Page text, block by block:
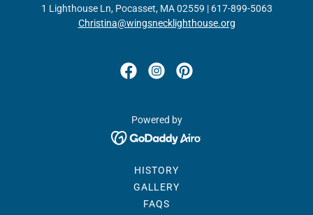
1 Lighthouse Ln, Pocasset, MA 02559 | 617-899-5063
Christina@wingsnecklighthouse.org
Powered by
HISTORY
GALLERY
FAQS